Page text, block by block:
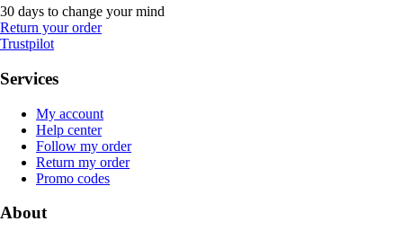
30 days to change your mind
Return your order
Trustpilot
Services
My account
Help center
Follow my order
Return my order
Promo codes
About